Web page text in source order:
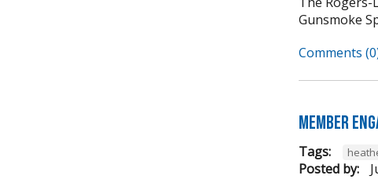
Gunsmoke
Comments
Member
Tags:
Posted by: